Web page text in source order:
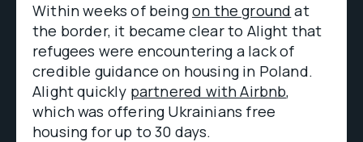
Within weeks of beingon the ground at
the border, it became clear to Alight that
refugees were encountering a lack of
credible guidance on housing in Poland.
Alight quickly partnered with Airbnb,
which was offering Ukrainians free
housing for up to 30 days.